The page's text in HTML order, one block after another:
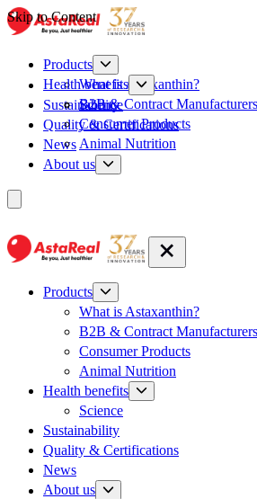
Skip to Content
Products
What is Astaxanthin?
B2B & Contract Manufacturers
Consumer Products
Animal Nutrition
Health benefits
Science
Sustainability
Quality & Certifications
News
About us
Products
What is Astaxanthin?
B2B & Contract Manufacturers
Consumer Products
Animal Nutrition
Health benefits
Science
Sustainability
Quality & Certifications
News
About us